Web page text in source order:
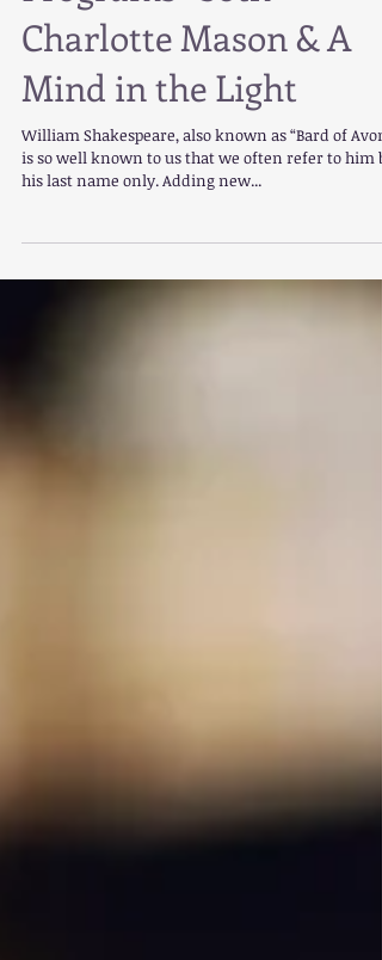
Shakespeare: His
Work’s Role in
Programs -both
Charlotte Mason & A
Mind in the Light
William Shakespeare, also known as “Bard of